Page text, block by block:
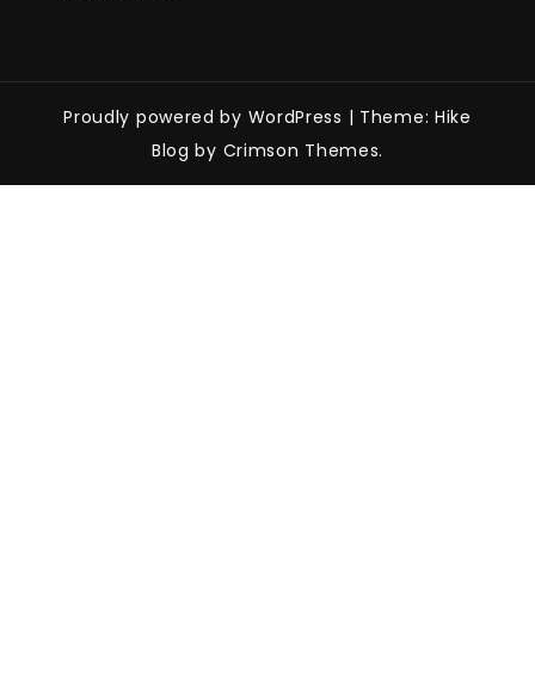
Proudly powered by WordPress | Theme: Hike
Blog by Crimson Themes.